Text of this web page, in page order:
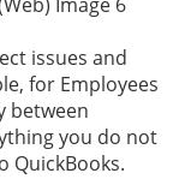
issues and
for Employees
between
you do not
QuickBooks.